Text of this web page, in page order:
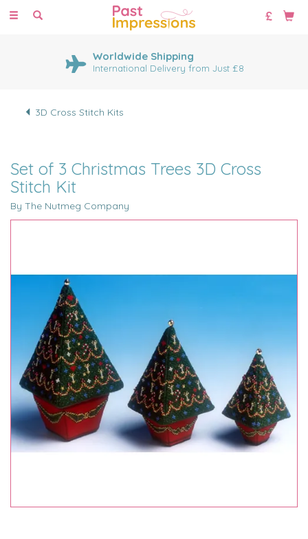
Toggle
Worldwide Shipping
International Delivery from Just £8
3D Cross Stitch Kits
Set of 3 Christmas Trees 3D Cross
Stitch Kit
By The Nutmeg Company